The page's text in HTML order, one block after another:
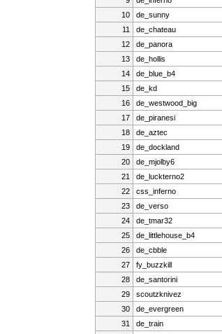
10
de_sunny
11
de_chateau
12
de_panora
13
de_hollis
14
de_blue_b4
15
de_kd
16
de_westwood_big
17
de_piranesi
18
de_aztec
19
de_dockland
20
de_mjolby6
21
de_luckterno2
22
css_inferno
23
de_verso
24
de_tmar32
25
de_littlehouse_b4
26
de_cbble
27
fy_buzzkill
28
de_santorini
29
scoutzknivez
30
de_evergreen
31
de_train